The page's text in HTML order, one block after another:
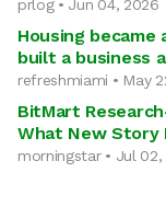
prlog • Jun 04, 2026
Housing became
built a business
refreshmiami • May
BitMart
What New Story
morningstar • Jul 02,